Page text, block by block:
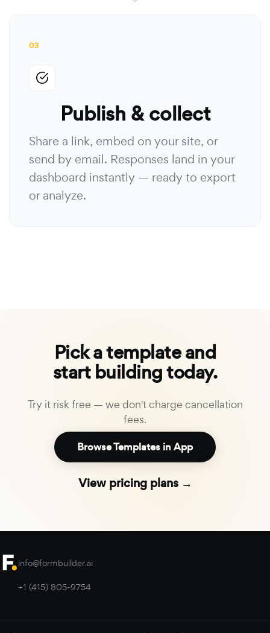
03
Publish & collect
Share a link, embed on your site, or
send by email. Responses land in your
dashboard instantly — ready to export
or analyze.
Pick a template and
start building today.
Try it risk free — we don't charge cancellation
fees.
Browse Templates in App
View pricing plans →
info@formbuilder.ai
+1 (415) 805-9754